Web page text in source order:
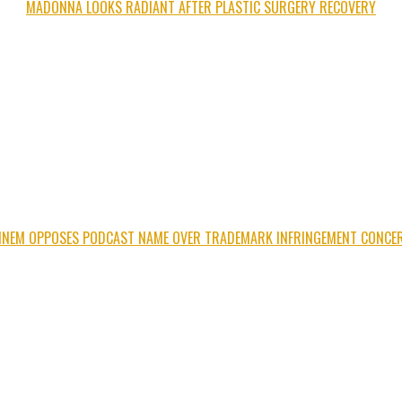
MADONNA LOOKS RADIANT AFTER PLASTIC SURGERY RECOVERY
OPPOSES PODCAST NAME OVER TRADEMARK INFRINGEMENT